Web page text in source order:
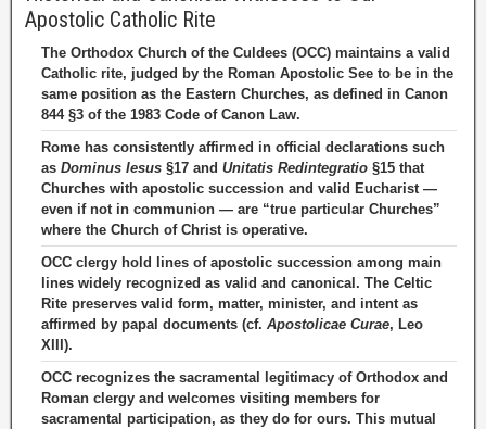
Apostolic Catholic Rite
The Orthodox Church of the Culdees (OCC) maintains a valid
Catholic rite, judged by the Roman Apostolic See to be in the
same position as the Eastern Churches, as defined in Canon
844 §3 of the 1983 Code of Canon Law.
Rome has consistently affirmed in official declarations such
as Dominus Iesus §17 and Unitatis Redintegratio §15 that
Churches with apostolic succession and valid Eucharist —
even if not in communion — are “true particular Churches”
where the Church of Christ is operative.
OCC clergy hold lines of apostolic succession among main
lines widely recognized as valid and canonical. The Celtic
Rite preserves valid form, matter, minister, and intent as
affirmed by papal documents (cf. Apostolicae Curae, Leo
XIII).
OCC recognizes the sacramental legitimacy of Orthodox and
Roman clergy and welcomes visiting members for
sacramental participation, as they do for ours. This mutual